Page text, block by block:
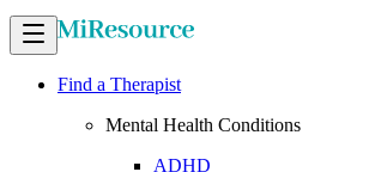
Find a Therapist
Mental Health Conditions
ADHD